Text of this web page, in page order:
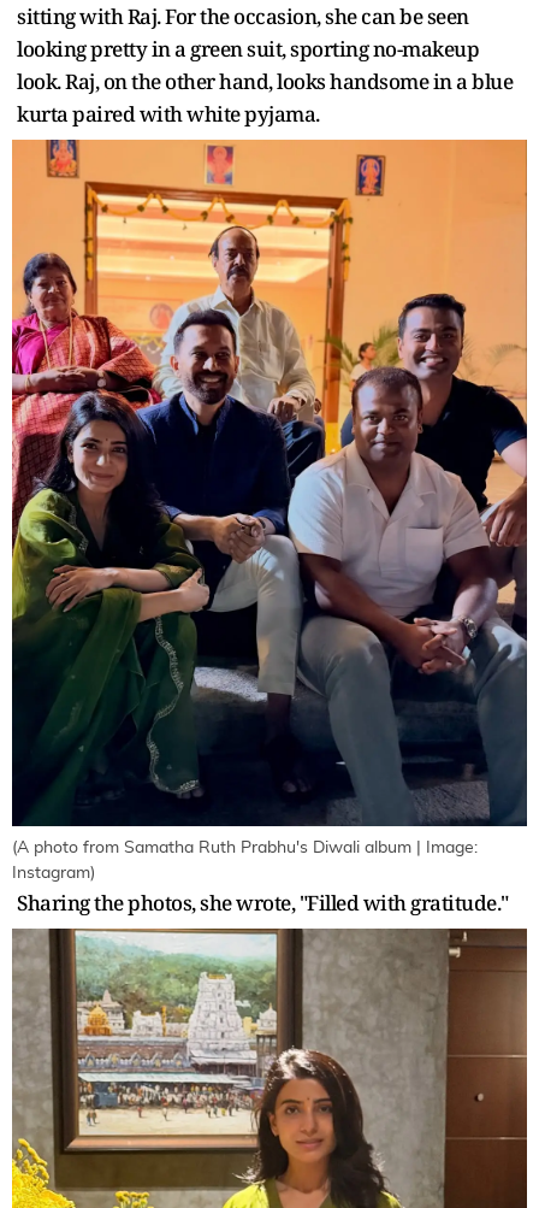
sitting with Raj. For the occasion, she can be seen
looking pretty in a green suit, sporting no-makeup
look. Raj, on the other hand, looks handsome in a blue
kurta paired with white pyjama.
(A photo from Samatha Ruth Prabhu's Diwali album | Image:
Instagram)
Sharing the photos, she wrote, "Filled with gratitude."